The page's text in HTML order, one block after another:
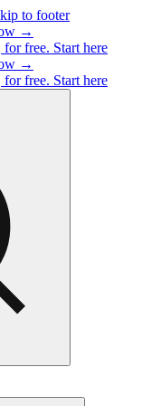
to footer
→
for free. Start here
→
for free. Start here